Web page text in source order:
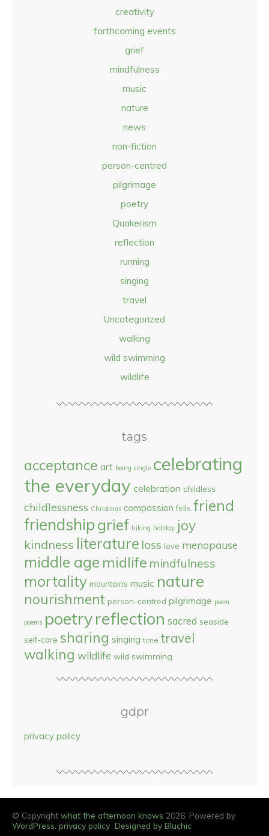
creativity
forthcoming events
grief
mindfulness
music
nature
news
non-fiction
person-centred
pilgrimage
poetry
Quakerism
reflection
running
singing
travel
Uncategorized
walking
wild swimming
wildlife
tags
acceptance art being single celebrating
the everyday celebration childless
childlessness Christmas compassion fells friend
friendshipgrief hiking holiday joy
kindness literature loss love menopause
middle age midlife mindfulness
mortality mountains music nature
nourishment person-centred pilgrimage poem
poems poetryreflection sacred seaside
self-care sharing singing time travel
walking wildlife wild swimming
gdpr
privacy policy
© Copyright what the afternoon knows 2026. Powered by
WordPress privacy policy Designed by Bluchic